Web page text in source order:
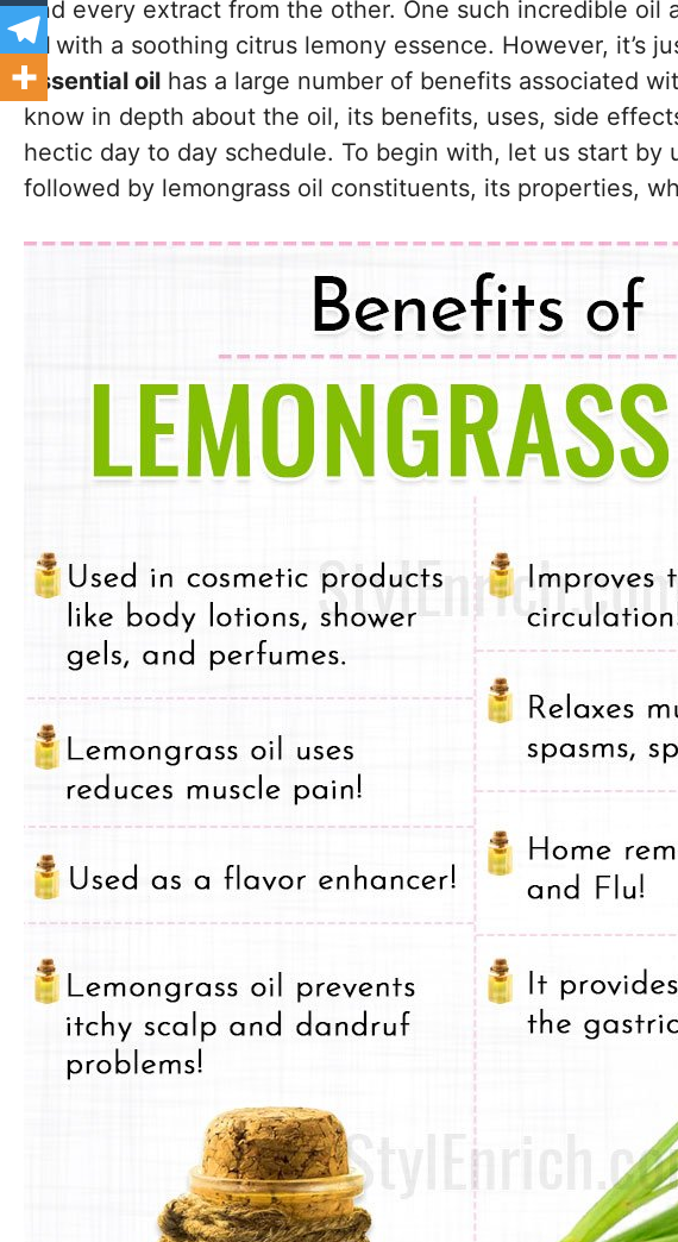
and every extract from the other. One such incredible oil
oil with a soothing citrus lemony essence. However, it’s
essential oil has a large number of benefits associated
know in depth about the oil, its benefits, uses, side
hectic day to day schedule. To begin with, let us start by
followed by lemongrass oil constituents, its properties,